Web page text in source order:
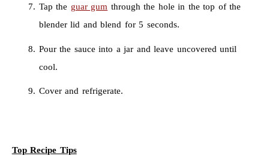
Tap the guar gum through the hole in the top of the
blender lid and blend for 5 seconds.
Pour the sauce into a jar and leave uncovered until
cool.
Cover and refrigerate.
Top Recipe Tips